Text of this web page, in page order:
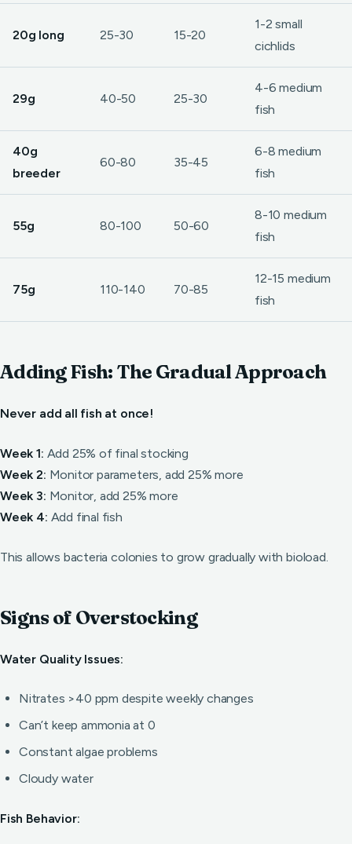
20g long 25-30 15-20
1-2 small
cichlids
29g 40-50 25-30
4-6 medium
fish
40g
breeder
60-80 35-45
6-8 medium
fish
55g 80-100 50-60
8-10 medium
fish
75g 110-140 70-85
12-15 medium
fish
Adding Fish: The Gradual Approach
Never add all fish at once!
Week 1: Add 25% of final stocking
Week 2: Monitor parameters, add 25% more
Week 3: Monitor, add 25% more
Week 4: Add final fish
This allows bacteria colonies to grow gradually with bioload.
Signs of Overstocking
Water Quality Issues:
Nitrates >40 ppm despite weekly changes
Can’t keep ammonia at 0
Constant algae problems
Cloudy water
Fish Behavior: